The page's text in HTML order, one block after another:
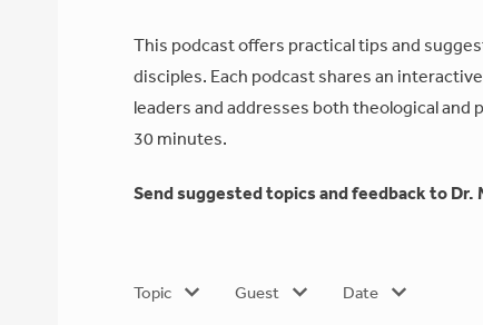
This podcast offers practical tips and
disciples. Each podcast shares an
leaders and addresses both theological
30 minutes.
Send suggested topics and feedback to Dr.
Topic Guest Date